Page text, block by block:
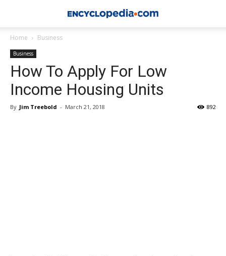
Home Business
Business
How To Apply For Low
Income Housing Units
By Jim Treebold - March 21, 2018 892